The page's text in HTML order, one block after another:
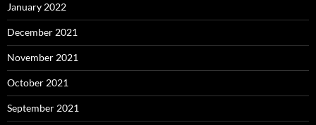
January 2022
December 2021
November 2021
October 2021
September 2021